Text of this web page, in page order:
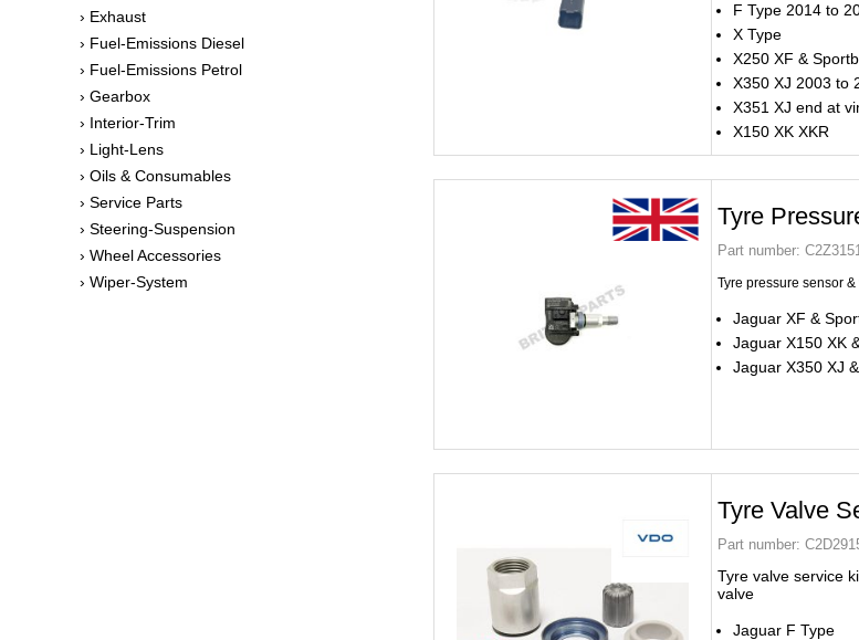
› Exhaust
› Fuel-Emissions Diesel
› Fuel-Emissions Petrol
› Gearbox
› Interior-Trim
› Light-Lens
› Oils & Consumables
› Service Parts
› Steering-Suspension
› Wheel Accessories
› Wiper-System
F Type 2014 to
X Type
X250 XF &
X350 XJ 2003 to
X351 XJ end at
X150 XK XKR
Tyre
Part number:
Tyre pressure sensor &
Jaguar XF &
Jaguar X150 XK
Jaguar X350 XJ
Tyre Valve
Part number:
Tyre valve service
valve
Jaguar F Type